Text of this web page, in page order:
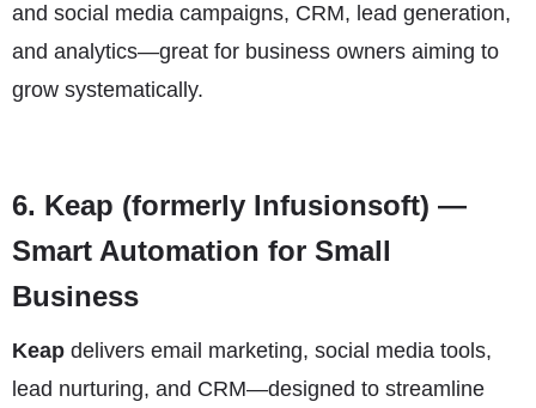
and social media campaigns, CRM, lead generation,
and analytics—great for business owners aiming to
grow systematically.
6. Keap (formerly Infusionsoft) —
Smart Automation for Small
Business
Keap delivers email marketing, social media tools,
lead nurturing, and CRM—designed to streamline